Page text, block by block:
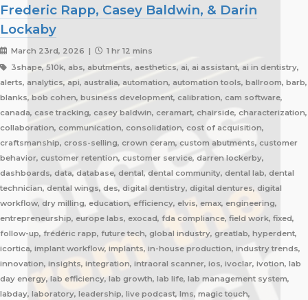
Frederic Rapp, Casey Baldwin, & Darin
Lockaby
March 23rd, 2026 |
1 hr 12 mins
3shape, 510k, abs, abutments, aesthetics, ai, ai assistant, ai in dentistry,
alerts, analytics, api, australia, automation, automation tools, ballroom, barb,
blanks, bob cohen, business development, calibration, cam software,
canada, case tracking, casey baldwin, ceramart, chairside, characterization,
collaboration, communication, consolidation, cost of acquisition,
craftsmanship, cross-selling, crown ceram, custom abutments, customer
behavior, customer retention, customer service, darren lockerby,
dashboards, data, database, dental, dental community, dental lab, dental
technician, dental wings, des, digital dentistry, digital dentures, digital
workflow, dry milling, education, efficiency, elvis, emax, engineering,
entrepreneurship, europe labs, exocad, fda compliance, field work, fixed,
follow-up, frédéric rapp, future tech, global industry, greatlab, hyperdent,
icortica, implant workflow, implants, in-house production, industry trends,
innovation, insights, integration, intraoral scanner, ios, ivoclar, ivotion, lab
day energy, lab efficiency, lab growth, lab life, lab management system,
labday, laboratory, leadership, live podcast, lms, magic touch,